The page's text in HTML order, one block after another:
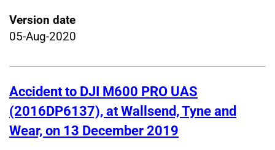
Version date
05-Aug-2020
Accident to DJI M600 PRO UAS
(2016DP6137), at Wallsend, Tyne and
Wear, on 13 December 2019